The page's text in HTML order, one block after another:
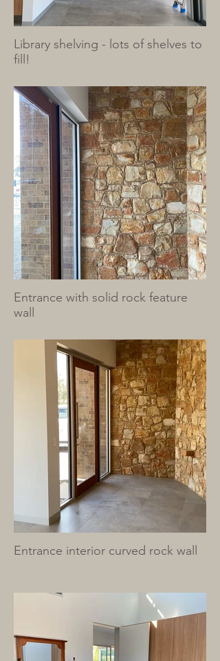
Library shelving - lots of shelves to
fill!
Entrance with solid rock feature
wall
Entrance interior curved rock wall